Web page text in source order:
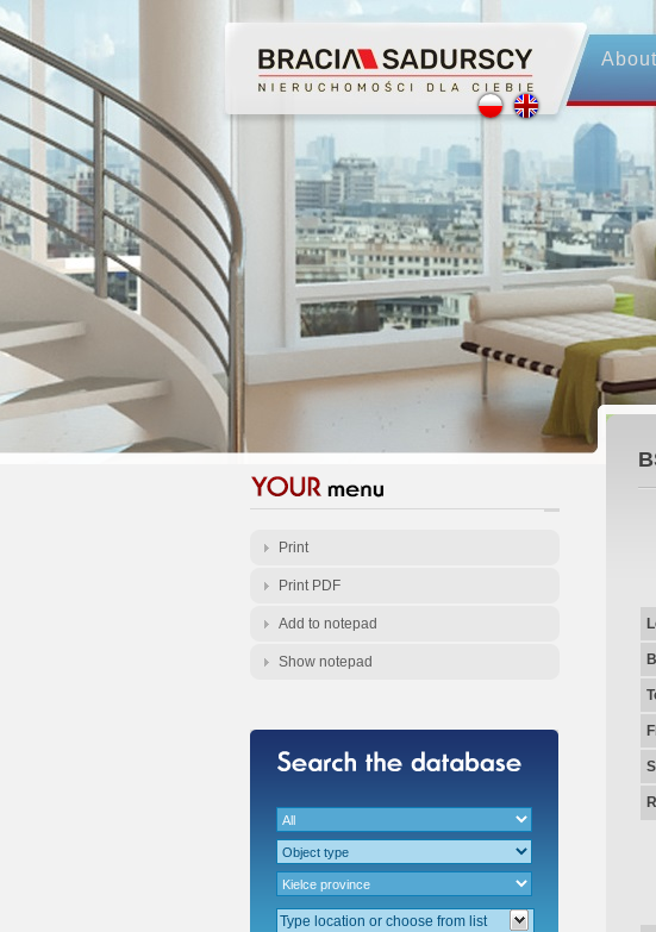
Print
Print PDF
Add to notepad
Show notepad